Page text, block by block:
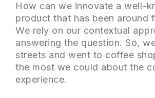
How can we innovate a well-
product that has been around
We rely on our contextual
answering the question. So,
streets and went to coffee
the most we could about the
experience.